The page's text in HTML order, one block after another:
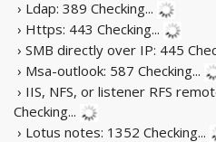
› Ldap: 389 Checking...
› Https: 443 Checking...
› SMB directly over IP: 445
› Msa-outlook: 587 Checking...
› IIS, NFS, or listener RFS
Checking...
› Lotus notes: 1352 Checking...